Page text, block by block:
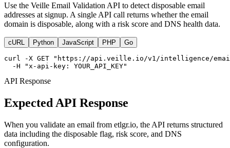
Use the Veille Email Validation API to detect disposable email
addresses at signup. A single API call returns whether the email
domain is disposable, along with a risk score and DNS health data.
cURL Python JavaScript PHP Go
curl -X GET "https://api.veille.io/v1/intelligence/
  -H "x-api-key: YOUR_API_KEY"
API Response
Expected API Response
When you validate an email from etlgr.io, the API returns structured
data including the disposable flag, risk score, and DNS
configuration.